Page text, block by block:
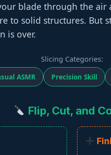
blade through the
to solid structures. But
is over.
Slicing Categories:
ASMR
Precision Skill
Flip, Cut, and